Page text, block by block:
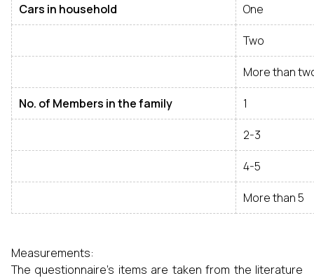
Cars in household One
Two
More than
No. of Members in the family 1
2-3
4-5
More than 5
Measurements:
The questionnaire's items are taken from the literature